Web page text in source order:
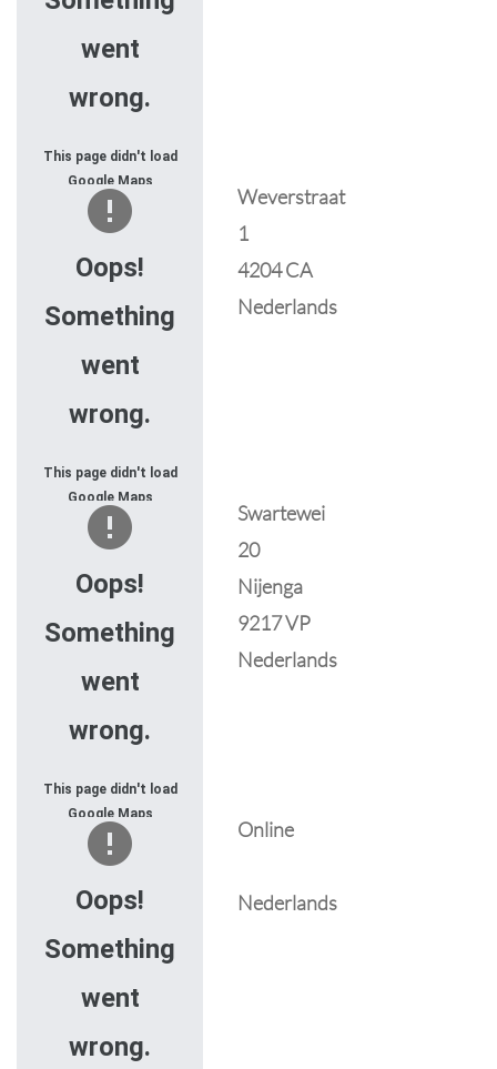
went
wrong.
This page didn't load
Google Maps
correctly. See the
JavaScript console
for technical details.
Oops!
Something
went
wrong.
This page didn't load
Google Maps
correctly. See the
JavaScript console
for technical details.
Weverstraat
1
4204 CA
Nederlands
Oops!
Something
went
wrong.
This page didn't load
Google Maps
correctly. See the
JavaScript console
for technical details.
Swartewei
20
Nijenga
9217 VP
Nederlands
Oops!
Something
went
wrong.
Online
Nederlands